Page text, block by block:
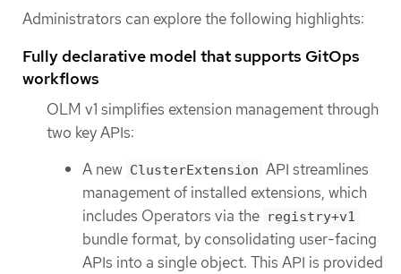
Administrators can explore the following highlights:
Fully declarative model that supports GitOps
workflows
OLM v1 simplifies extension management through
two key APIs:
A new ClusterExtension API streamlines
management of installed extensions, which
includes Operators via the registry+v1
bundle format, by consolidating user-facing
APIs into a single object. This API is provided